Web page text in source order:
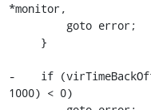
*monitor,
-    if
1000) < 0)